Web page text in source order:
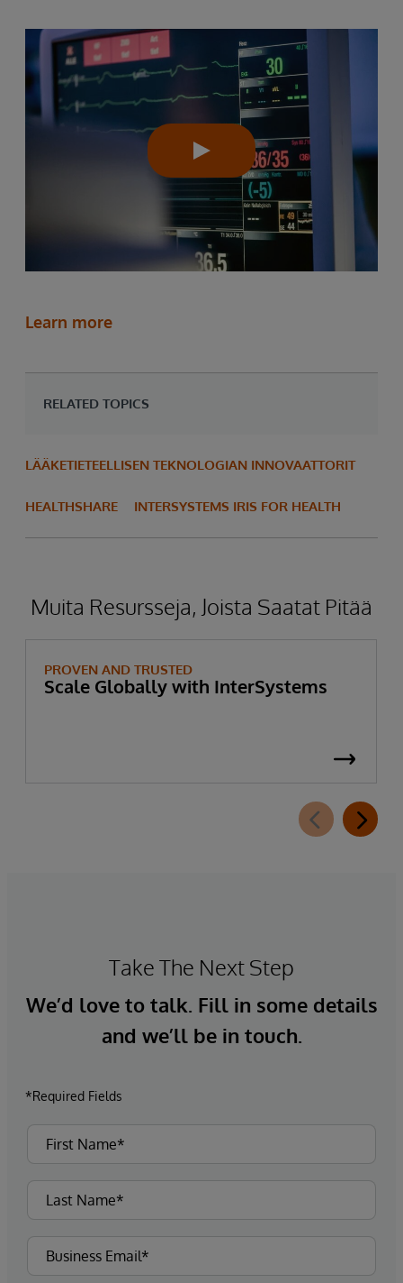
Learn more
RELATED TOPICS
LÄÄKETIETEELLISEN TEKNOLOGIAN INNOVAATTORIT
HEALTHSHARE INTERSYSTEMS IRIS FOR HEALTH
Muita Resursseja, Joista Saatat Pitää
PROVEN AND TRUSTED
Scale Globally with InterSystems
Take The Next Step
We’d love to talk. Fill in some details
and we’ll be in touch.
*Required Fields